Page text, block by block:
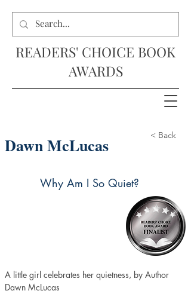
READERS' CHOICE BOOK
AWARDS
Dawn McLucas < Back
Why Am I So Quiet?
A little girl celebrates her quietness, by Author
Dawn McLucas